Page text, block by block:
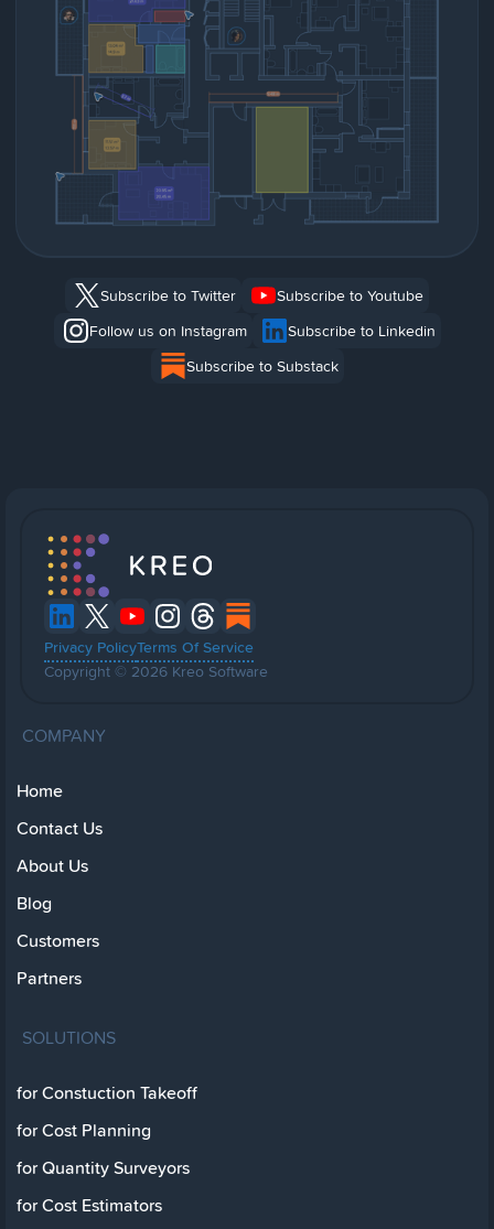
Subscribe to Twitter
Subscribe to Youtube
Follow us on Instagram
Subscribe to Linkedin
Subscribe to Substack
Privacy PolicyTerms Of Service
Copyright © 2026 Kreo Software
COMPANY
Home
Contact Us
About Us
Blog
Customers
Partners
SOLUTIONS
for Constuction Takeoff
for Cost Planning
for Quantity Surveyors
for Cost Estimators